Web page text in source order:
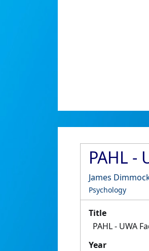
PAHL -
James
Psychology
Title
PAHL - UWA
Year